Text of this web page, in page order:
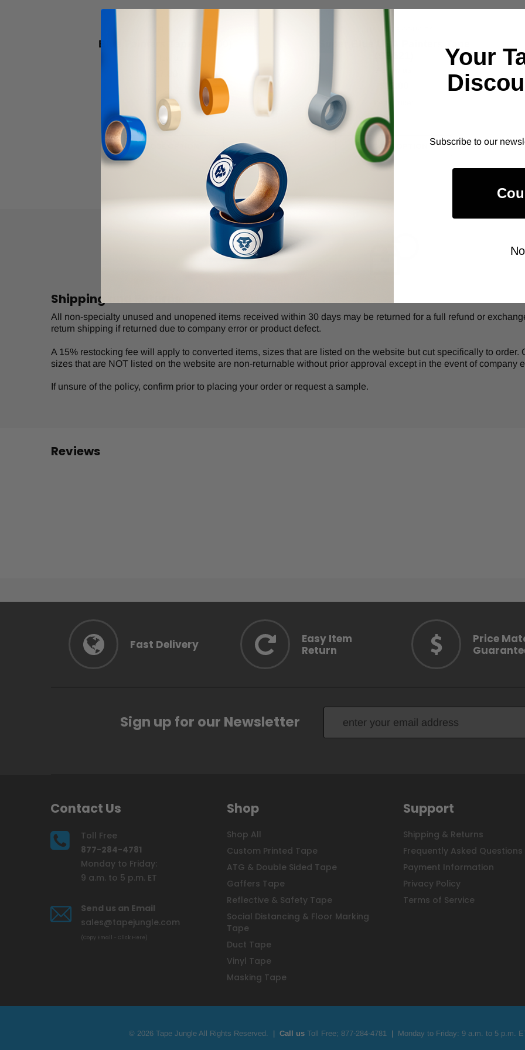
Blue Painters Tape (24900)
Select Your Options
CHOOSE OPTION
ALANSON PRODUCTS
Super Blue USA Painters Tape
(SB621)
As low as
$12.00
Item Price:
Select Your Options
CHOOSE OPTION
Shipping and Returns
All non-specialty unused and unopened items received within 30 days may be returned for a full refund or
return shipping if returned due to company error or product defect.
A 15% restocking fee will apply to converted items, sizes that are listed on the website but cut specifically to
sizes that are NOT listed on the website are non-returnable without prior approval except in the event of company
If unsure of the policy, confirm prior to placing your order or request a sample.
Reviews
Fast Delivery
Easy Item
Return
Price
Sign up for our Newsletter
Contact Us
Toll Free
877-284-4781
Monday to Friday:
9 a.m. to 5 p.m. ET
Send us an Email
sales@tapejungle.com
(Copy Email - Click Here)
Shop
Shop All
Custom Printed Tape
ATG & Double Sided Tape
Gaffers Tape
Reflective & Safety Tape
Social Distancing & Floor Marking
Tape
Duct Tape
Vinyl Tape
Masking Tape
Support
Shipping & Returns
Frequently Asked Questions
Payment Information
Privacy Policy
Terms of Service
© 2026 Tape Jungle All Rights Reserved. | Call us Toll Free; 877-284-4781 | Monday to Friday: 9 a.m. to 5 p.m.
Your
Subscribe to our